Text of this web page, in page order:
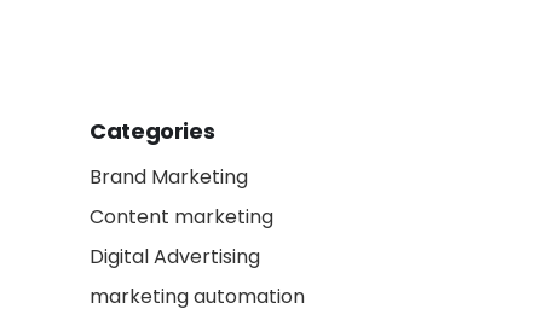
Categories
Brand Marketing
Content marketing
Digital Advertising
marketing automation